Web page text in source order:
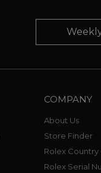
COMPANY
About Us
Store Finder
Rolex Country
Rolex Serial